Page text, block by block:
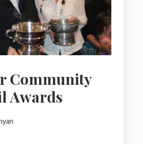
Community
Awards